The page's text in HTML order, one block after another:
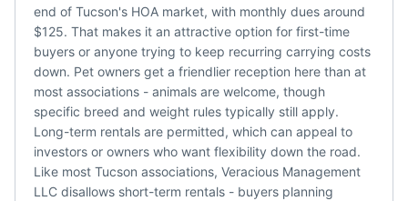
end of Tucson's HOA market, with monthly dues around
$125. That makes it an attractive option for first-time
buyers or anyone trying to keep recurring carrying costs
down. Pet owners get a friendlier reception here than at
most associations - animals are welcome, though
specific breed and weight rules typically still apply.
Long-term rentals are permitted, which can appeal to
investors or owners who want flexibility down the road.
Like most Tucson associations, Veracious Management
LLC disallows short-term rentals - buyers planning